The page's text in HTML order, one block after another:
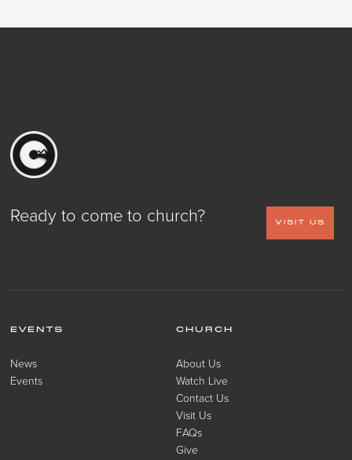
Ready to come to church? VISIT US
EVENTS
News
Events
CHURCH
About Us
Watch Live
Contact Us
Visit Us
FAQs
Give